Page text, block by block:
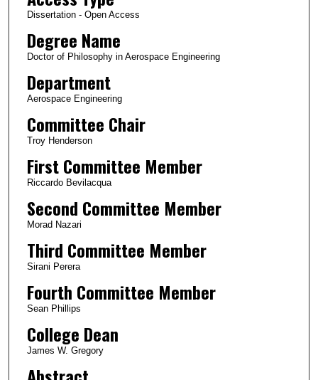
Dissertation - Open Access
Degree Name
Doctor of Philosophy in Aerospace Engineering
Department
Aerospace Engineering
Committee Chair
Troy Henderson
First Committee Member
Riccardo Bevilacqua
Second Committee Member
Morad Nazari
Third Committee Member
Sirani Perera
Fourth Committee Member
Sean Phillips
College Dean
James W. Gregory